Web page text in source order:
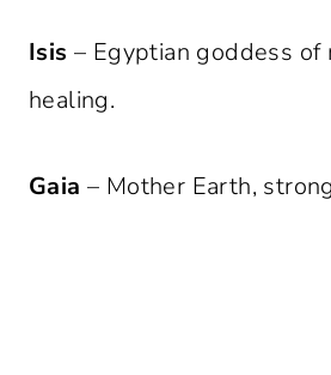
Isis – Egyptian goddess of
healing.
Gaia – Mother Earth,